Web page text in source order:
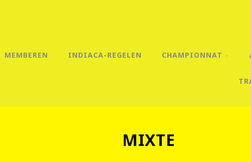
MEMBEREN INDIACA-REGELEN CHAMPIONNAT
MIXTE